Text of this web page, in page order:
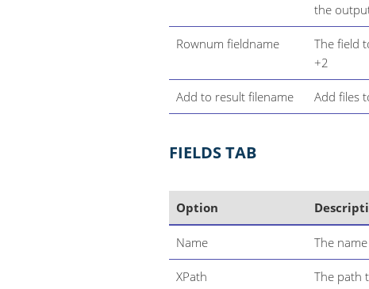
the
Rownum fieldname
The field
+2
Add to result filename Add files
FIELDS TAB
Option
Name The
XPath The path